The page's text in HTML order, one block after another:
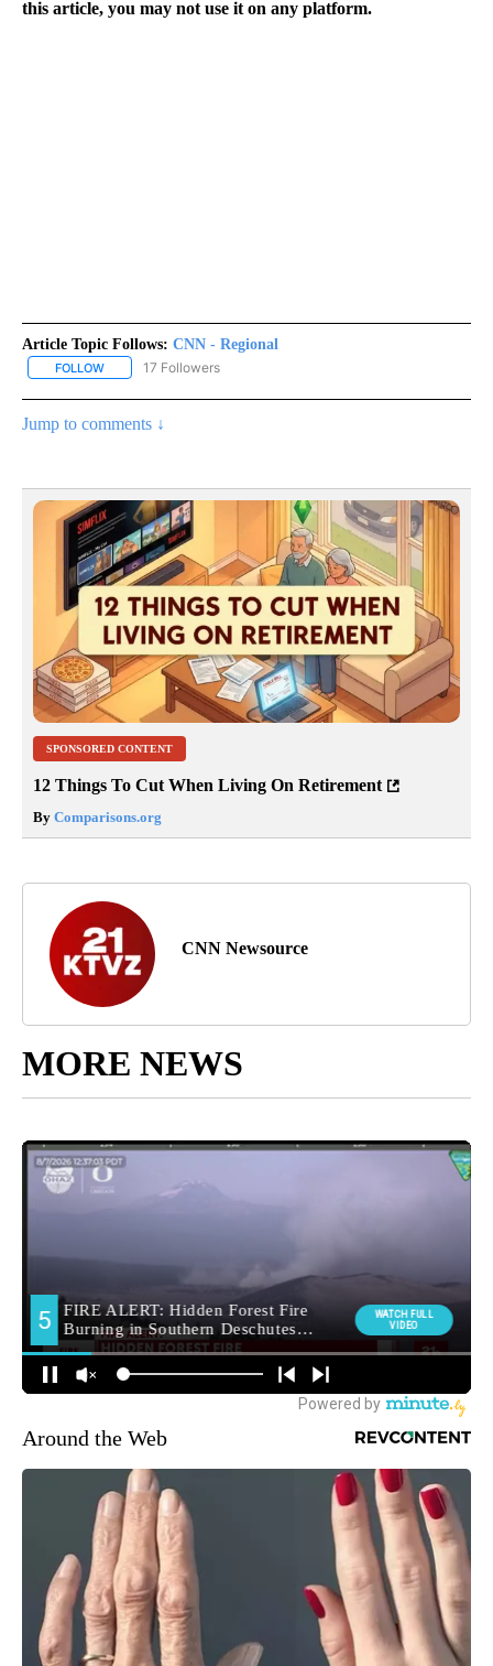
this article, you may not use it on any platform.
Article Topic Follows: CNN - Regional
FOLLOW FOLLOW "CNN - REGIONAL" TO RECEIVE NOTIFICATIONS ABOUT
17 Followers
Jump to comments ↓
SPONSORED CONTENT
12 Things To Cut When Living On Retirement
By Comparisons.org
CNN Newsource
MORE NEWS
Around the Web